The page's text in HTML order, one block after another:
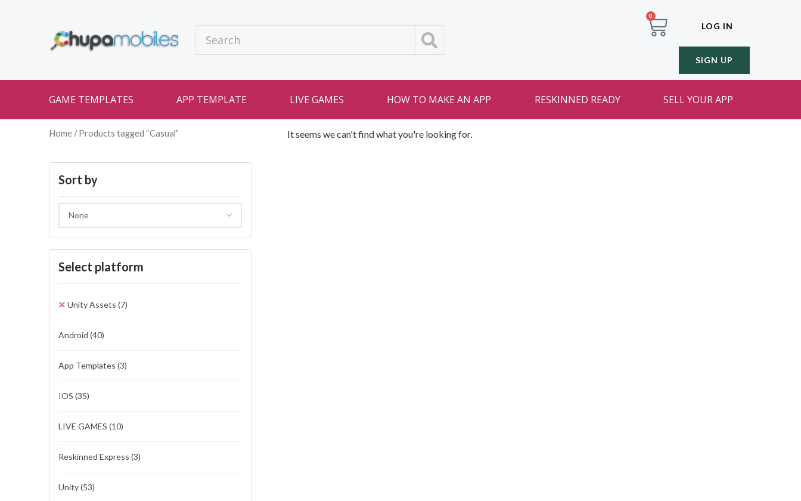
0
LOG IN
SIGN UP
GAME TEMPLATES APP TEMPLATE LIVE GAMES HOW TO MAKE AN APP RESKINNED READY SELL YOUR APP
Home / Products tagged “Casual”
Sort by
Select platform
Unity Assets (7)
Android (40)
App Templates (3)
IOS (35)
LIVE GAMES (10)
Reskinned Express (3)
Unity(53)
It seems we can't find what you're looking for.